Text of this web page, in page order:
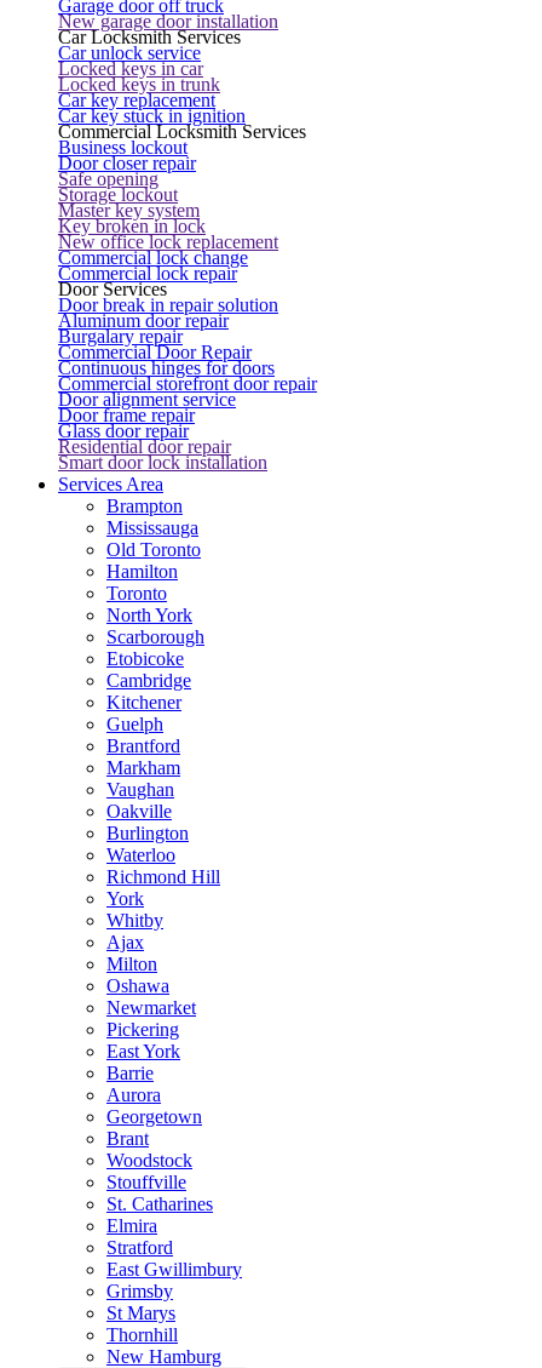
Garage door off truck
New garage door installation
Car Locksmith Services
Car unlock service
Locked keys in car
Locked keys in trunk
Car key replacement
Car key stuck in ignition
Commercial Locksmith Services
Business lockout
Door closer repair
Safe opening
Storage lockout
Master key system
Key broken in lock
New office lock replacement
Commercial lock change
Commercial lock repair
Door Services
Door break in repair solution
Aluminum door repair
Burgalary repair
Commercial Door Repair
Continuous hinges for doors
Commercial storefront door repair
Door alignment service
Door frame repair
Glass door repair
Residential door repair
Smart door lock installation
Services Area
Brampton
Mississauga
Old Toronto
Hamilton
Toronto
North York
Scarborough
Etobicoke
Cambridge
Kitchener
Guelph
Brantford
Markham
Vaughan
Oakville
Burlington
Waterloo
Richmond Hill
York
Whitby
Ajax
Milton
Oshawa
Newmarket
Pickering
East York
Barrie
Aurora
Georgetown
Brant
Woodstock
Stouffville
St. Catharines
Elmira
Stratford
East Gwillimbury
Grimsby
St Marys
Thornhill
New Hamburg